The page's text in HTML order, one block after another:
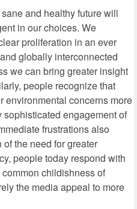
and healthy future will
in our choices. We
proliferation in an ever
globally interconnected
we can bring greater insight
people recognize that
environmental concerns more
engagement of
frustrations also
the need for greater
people today respond with
childishness of
the media appeal to more